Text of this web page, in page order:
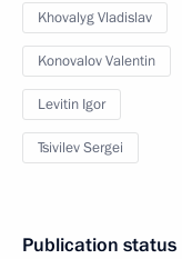
Khovalyg Vladislav
Konovalov Valentin
Levitin Igor
Tsivilev Sergei
Publication status